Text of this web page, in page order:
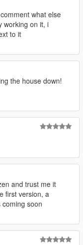
land-rover-
and also map editor
installed for menyoo
"mansion" or the
into it.
to Spooner, then load
know.
what else
working on it, i
to it
the house down!
and trust me it
first version, a
soon